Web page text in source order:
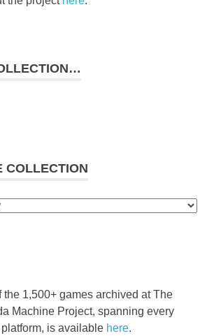
COLLECTION
the 1,500+ games archived at The
Machine Project, spanning every
is available here.